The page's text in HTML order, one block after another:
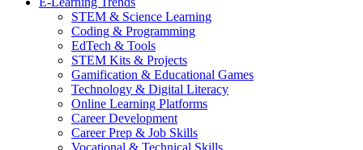
STEM & Science Learning
Coding & Programming
EdTech & Tools
STEM Kits & Projects
Gamification & Educational Games
Technology & Digital Literacy
Online Learning Platforms
Career Development
Career Prep & Job Skills
Vocational & Technical Skills